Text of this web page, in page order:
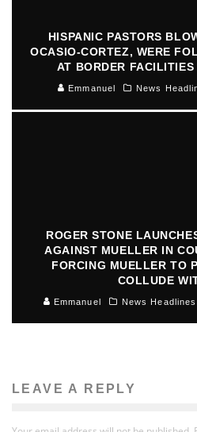
HISPANIC PASTORS
OCASIO-CORTEZ, WERE
AT BORDER FACILITIES
Emmanuel News
ROGER STONE
AGAINST MUELLER IN
FORCING MUELLER TO
COLLUDE
Emmanuel News Headlines
LEAVE A REPLY